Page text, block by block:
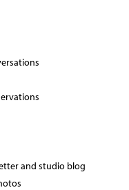
and studio blog